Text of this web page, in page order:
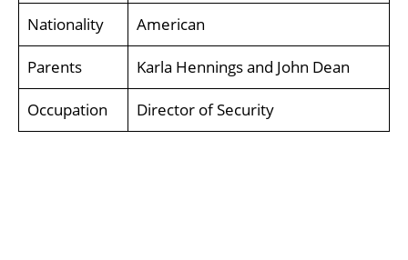
Nationality American
Parents Karla Hennings and John Dean
Occupation Director of Security